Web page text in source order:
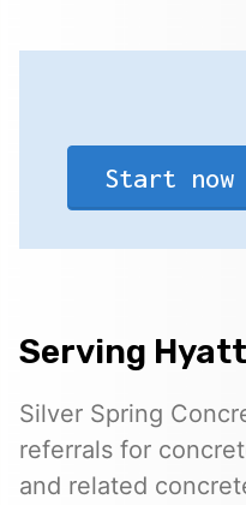
Start
Serving
Silver Spring
referrals for
and related